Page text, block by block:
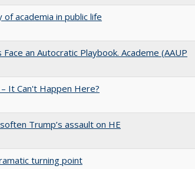
academia in public life
an Autocratic Playbook. Academe (AAUP
It Can't Happen Here?
Trump’s assault on HE
turning point